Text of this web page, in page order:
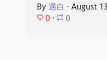
By 遇白 ⋅ August
0 ⋅ 0